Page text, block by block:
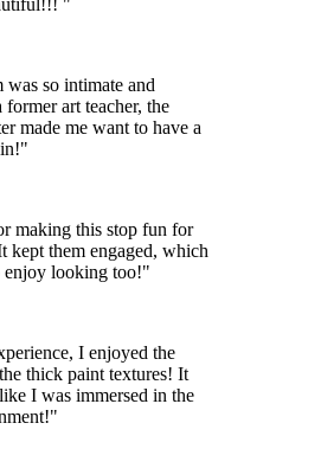
"
was so intimate and
art teacher, the
made me want to have a
making this stop fun for
kept them engaged, which
enjoy looking too!"
I enjoyed the
thick paint textures! It
I was immersed in the